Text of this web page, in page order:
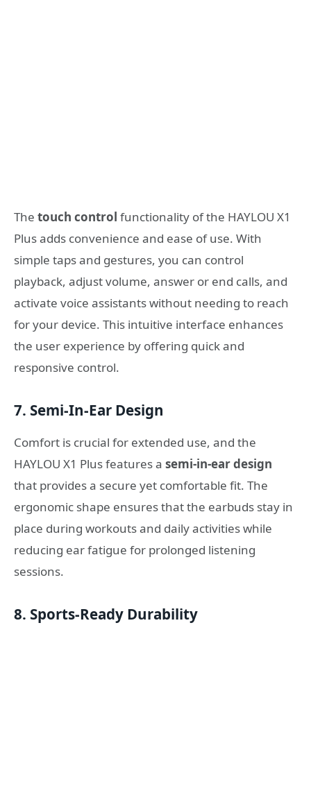
The touch control functionality of the HAYLOU X1
Plus adds convenience and ease of use. With
simple taps and gestures, you can control
playback, adjust volume, answer or end calls, and
activate voice assistants without needing to reach
for your device. This intuitive interface enhances
the user experience by offering quick and
responsive control.
7. Semi-In-Ear Design
Comfort is crucial for extended use, and the
HAYLOU X1 Plus features a semi-in-ear design
that provides a secure yet comfortable fit. The
ergonomic shape ensures that the earbuds stay in
place during workouts and daily activities while
reducing ear fatigue for prolonged listening
sessions.
8. Sports-Ready Durability